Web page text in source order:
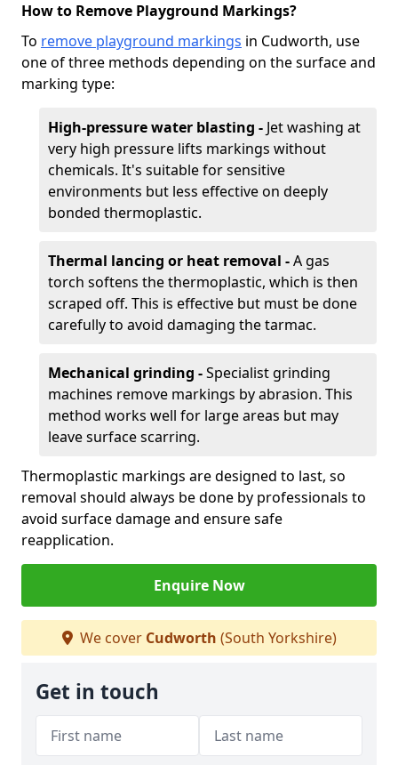
How to Remove Playground Markings?
To remove playground markings in Cudworth, use
one of three methods depending on the surface and
marking type:
High-pressure water blasting - Jet washing at
very high pressure lifts markings without
chemicals. It's suitable for sensitive
environments but less effective on deeply
bonded thermoplastic.
Thermal lancing or heat removal -A gas
torch softens the thermoplastic, which is then
scraped off. This is effective but must be done
carefully to avoid damaging the tarmac.
Mechanical grinding -Specialist grinding
machines remove markings by abrasion. This
method works well for large areas but may
leave surface scarring.
Thermoplastic markings are designed to last, so
removal should always be done by professionals to
avoid surface damage and ensure safe
reapplication.
Enquire Now
We cover Cudworth (South Yorkshire)
Get in touch